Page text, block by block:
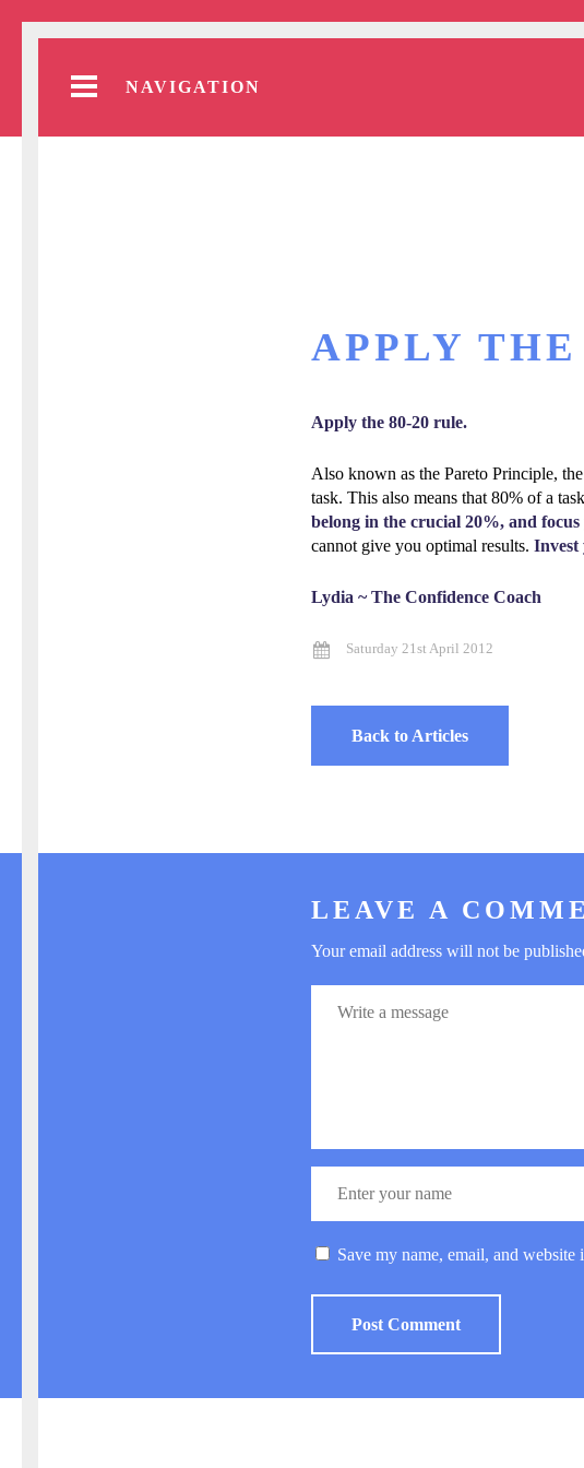
NAVIGATION
APPLY
Apply the 80-20 rule.
Also known as the Pareto Principle,
task. This also means that 80% of a
belong in the crucial 20%, and
cannot give you optimal results. Invest
Lydia ~ The Confidence Coach
Saturday 21st April 2012
Back to Articles
LEAVE A
Your email address will not be
Save my name, email, and